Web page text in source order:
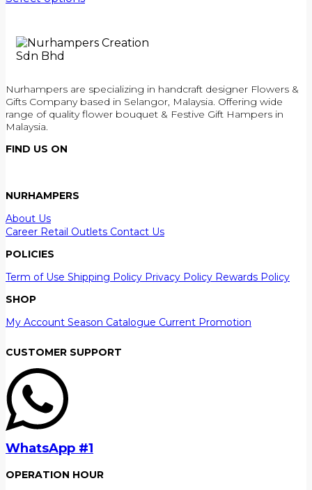
Nurhampers are specializing in handcraft designer Flowers &
Gifts Company based in Selangor, Malaysia. Offering wide
range of quality flower bouquet & Festive Gift Hampers in
Malaysia.
FIND US ON
NURHAMPERS
About Us
Career Retail Outlets Contact Us
POLICIES
Term of Use Shipping Policy Privacy Policy Rewards Policy
SHOP
My Account Season Catalogue Current Promotion
CUSTOMER SUPPORT
WhatsApp #1
OPERATION HOUR